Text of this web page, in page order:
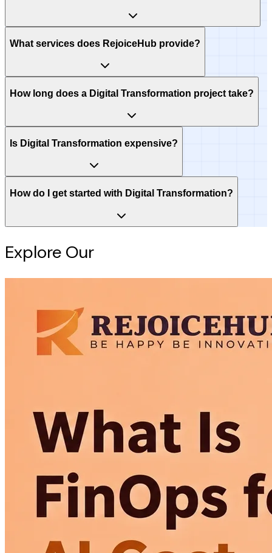
What services does RejoiceHub provide?
How long does a Digital Transformation project take?
Is Digital Transformation expensive?
How do I get started with Digital Transformation?
Explore Our